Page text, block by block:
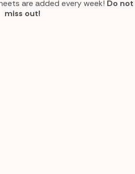
are added every week! Do not
miss out!